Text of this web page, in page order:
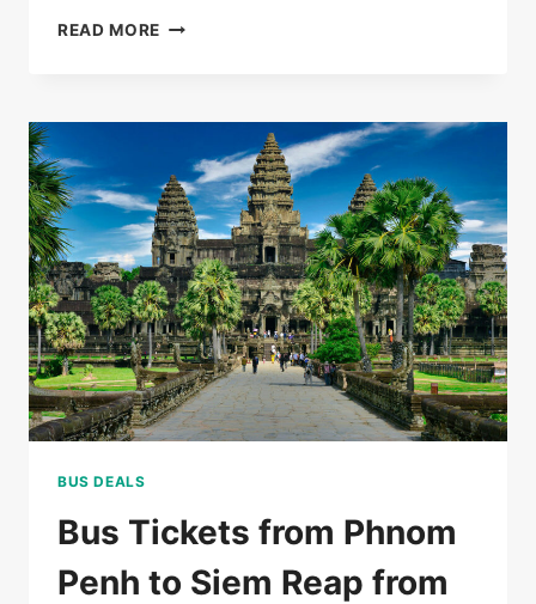
READ MORE BUS
PENH
KAMPOT
FROM
$13
BUS DEALS
Bus Tickets from Phnom
Penh to Siem Reap from